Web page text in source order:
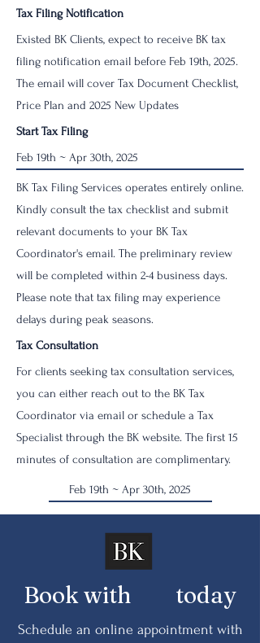
Tax Filing Notification
Existed BK Clients, expect to receive BK tax
filing notification email before Feb 19th, 2025.
The email will cover Tax Document Checklist,
Price Plan and 2025 New Updates
Start Tax Filing
Feb 19th ~ Apr 30th, 2025
BK Tax Filing Services operates entirely online.
Kindly consult the tax checklist and submit
relevant documents to your BK Tax
Coordinator's email. The preliminary review
will be completed within 2-4 business days.
Please note that tax filing may experience
delays during peak seasons.
Tax Consultation
For clients seeking tax consultation services,
you can either reach out to the BK Tax
Coordinator via email or schedule a Tax
Specialist through the BK website. The first 15
minutes of consultation are complimentary.
Feb 19th ~ Apr 30th, 2025
Book with today
Schedule an online appointment with